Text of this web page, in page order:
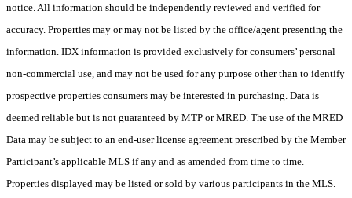
notice. All information should be independently reviewed and verified for
accuracy. Properties may or may not be listed by the office/agent presenting the
information. IDX information is provided exclusively for consumers’ personal
non-commercial use, and may not be used for any purpose other than to identify
prospective properties consumers may be interested in purchasing. Data is
deemed reliable but is not guaranteed by MTP or MRED. The use of the MRED
Data may be subject to an end-user license agreement prescribed by the Member
Participant’s applicable MLS if any and as amended from time to time.
Properties displayed may be listed or sold by various participants in the MLS.